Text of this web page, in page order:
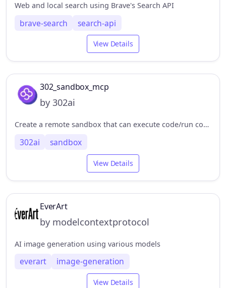
Web and local search using Brave's Search API
brave-search search-api
View Details
302_sandbox_mcp
by 302ai
Create a remote sandbox that can execute code/run commands/upload and download files. 创建远程沙盒，可以执行代码/运行命令/上传下载文件
302ai sandbox
View Details
EverArt
by modelcontextprotocol
AI image generation using various models
everart image-generation
View Details